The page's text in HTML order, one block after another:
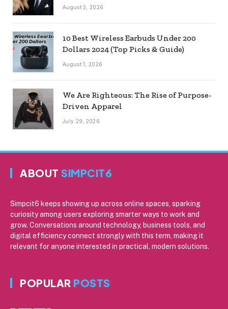
August 3, 2026
10 Best Wireless Earbuds Under 200
Dollars 2024 (Top Picks & Guide)
August 1, 2026
We Are Righteous: The Rise of Purpose-
Driven Apparel
July 29, 2026
ABOUT SIMPCIT6
Simpcit6 keeps showing up across online spaces, sparking
curiosity among users exploring smarter ways to work and
grow. Conversations around technology, business tools, and
digital efficiency connect strongly with this term, making it
relevant for anyone interested in practical, modern solutions.
POPULAR POSTS